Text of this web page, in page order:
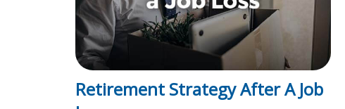
Retirement Strategy After A Job